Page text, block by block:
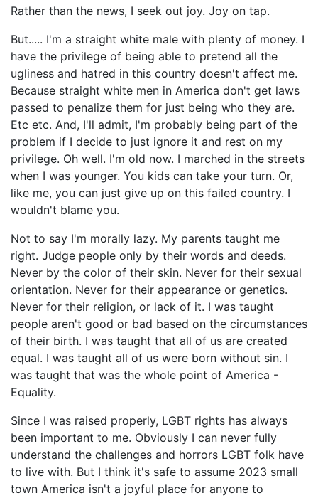
Rather than the news, I seek out joy. Joy on tap.
But..... I'm a straight white male with plenty of money. I
have the privilege of being able to pretend all the
ugliness and hatred in this country doesn't affect me.
Because straight white men in America don't get laws
passed to penalize them for just being who they are.
Etc etc. And, I'll admit, I'm probably being part of the
problem if I decide to just ignore it and rest on my
privilege. Oh well. I'm old now. I marched in the streets
when I was younger. You kids can take your turn. Or,
like me, you can just give up on this failed country. I
wouldn't blame you.
Not to say I'm morally lazy. My parents taught me
right. Judge people only by their words and deeds.
Never by the color of their skin. Never for their sexual
orientation. Never for their appearance or genetics.
Never for their religion, or lack of it. I was taught
people aren't good or bad based on the circumstances
of their birth. I was taught that all of us are created
equal. I was taught all of us were born without sin. I
was taught that was the whole point of America -
Equality.
Since I was raised properly, LGBT rights has always
been important to me. Obviously I can never fully
understand the challenges and horrors LGBT folk have
to live with. But I think it's safe to assume 2023 small
town America isn't a joyful place for anyone to